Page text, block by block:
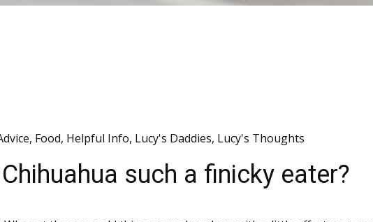
, Food, Helpful Info, Lucy's Daddies, Lucy's Thoughts
such a finicky eater?